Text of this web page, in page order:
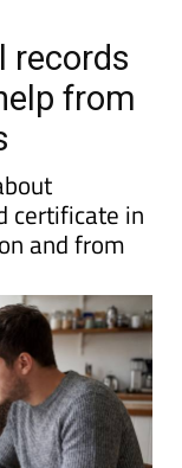
records
from
certificate in
and from